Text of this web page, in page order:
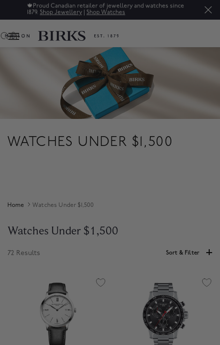
🍁 Proud Canadian retailer of jewellery and watches since
1879. Shop Jewellery | Shop Watches
0
WATCHES UNDER $1,500
Home Watches Under $1,500
Watches Under $1,500
72 Results Sort & Filter